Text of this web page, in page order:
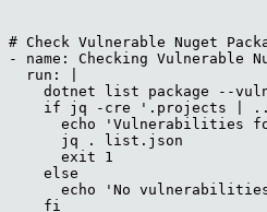
# Check Vulnerable Nuget
- name: Checking Vulnerable
  run: |
dotnet list package --
if jq -cre '.projects |
echo 'Vulnerabilities
      jq . list.json
      exit 1
    else
echo 'No
    fi